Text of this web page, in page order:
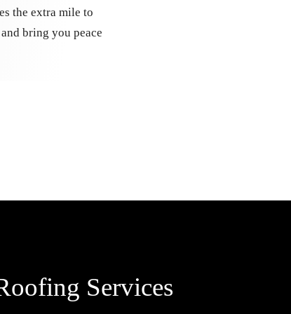
the extra mile to
bring you peace
Services